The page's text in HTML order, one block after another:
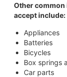
Other
accept include:
Appliances
Batteries
Bicycles
Box springs
Car parts